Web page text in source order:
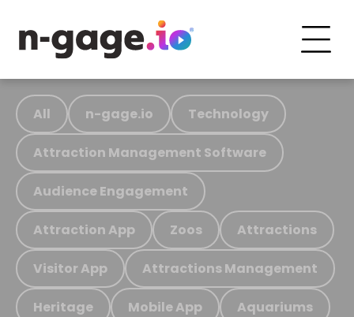
All n-gage.io Technology
Attraction Management Software
Audience Engagement
Attraction App Zoos Attractions
Visitor App Attractions Management
Heritage Mobile App Aquariums